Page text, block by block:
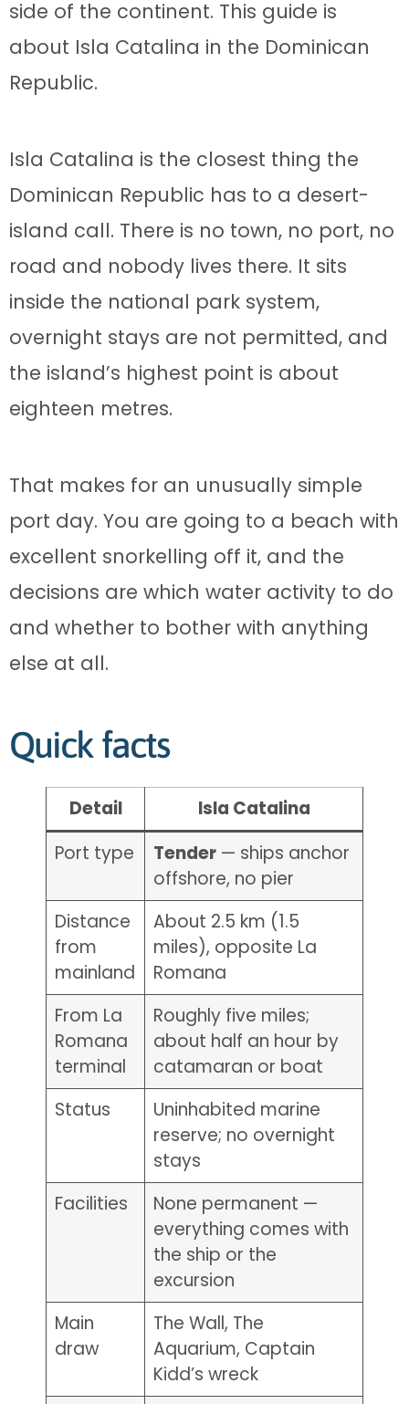
side of the continent. This guide is
about Isla Catalina in the Dominican
Republic.
Isla Catalina is the closest thing the
Dominican Republic has to a desert-
island call. There is no town, no port, no
road and nobody lives there. It sits
inside the national park system,
overnight stays are not permitted, and
the island’s highest point is about
eighteen metres.
That makes for an unusually simple
port day. You are going to a beach with
excellent snorkelling off it, and the
decisions are which water activity to do
and whether to bother with anything
else at all.
Quick facts
Detail
Isla Catalina
Port type
Tender — ships anchor
offshore, no pier
Distance
from
mainland
About 2.5 km (1.5
miles), opposite La
Romana
From La
Romana
terminal
Roughly five miles;
about half an hour by
catamaran or boat
Status
Uninhabited marine
reserve; no overnight
stays
Facilities
None permanent —
everything comes with
the ship or the
excursion
Main
draw
The Wall, The
Aquarium, Captain
Kidd’s wreck